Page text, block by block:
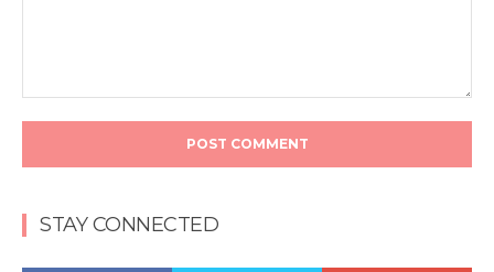
STAY CONNECTED